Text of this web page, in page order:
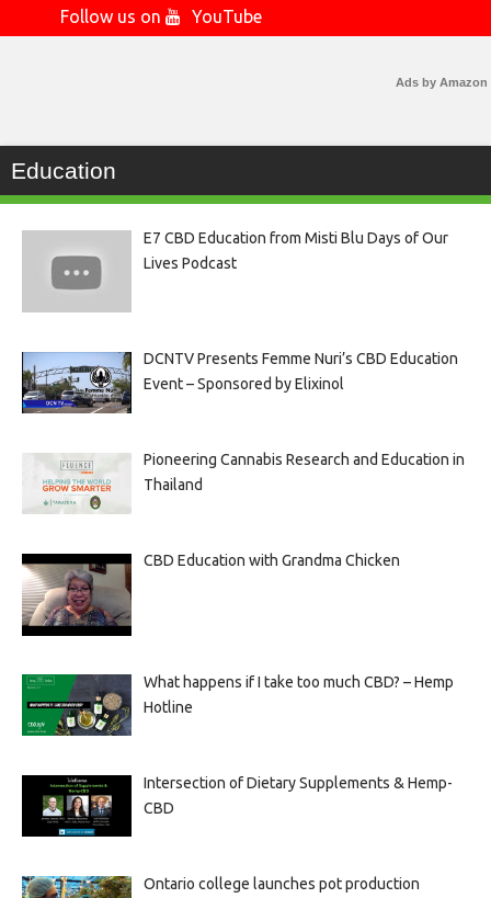
Follow us on
YouTube
Ads by Amazon
Education
E7 CBD Education from Misti Blu Days of Our
Lives Podcast
DCNTV Presents Femme Nuri’s CBD Education
Event – Sponsored by Elixinol
Pioneering Cannabis Research and Education in
Thailand
CBD Education with Grandma Chicken
What happens if I take too much CBD? – Hemp
Hotline
Intersection of Dietary Supplements & Hemp-
CBD
Ontario college launches pot production